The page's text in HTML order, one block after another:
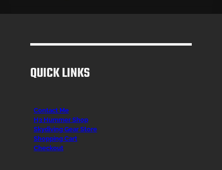
QUICK LINKS
Contact Me
H3 Hummer Shop
Skydiving Gear Store
Shopping Cart
Checkout